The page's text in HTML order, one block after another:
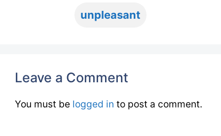
unpleasant
Leave a Comment
You must be logged in to post a comment.